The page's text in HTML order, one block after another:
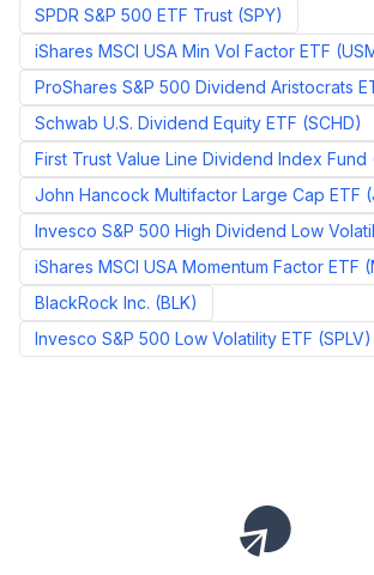
SPDR S&P 500 ETF Trust (SPY)
iShares MSCI USA Min Vol Factor ETF (
ProShares S&P 500 Dividend Aristocrats
Schwab U.S. Dividend Equity ETF (SCHD)
First Trust Value Line Dividend Index Fund
John Hancock Multifactor Large Cap ETF (
Invesco S&P 500 High Dividend Low
iShares MSCI USA Momentum Factor ETF (
BlackRock Inc. (BLK)
Invesco S&P 500 Low Volatility ETF (SPLV)